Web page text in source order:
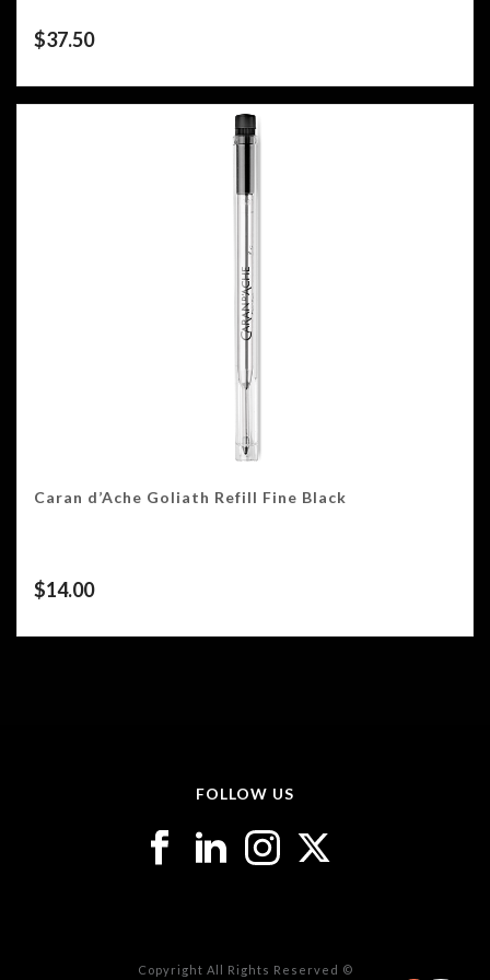
$37.50
Caran d’Ache Goliath Refill Fine Black
$14.00
FOLLOW US
Copyright All Rights Reserved ©